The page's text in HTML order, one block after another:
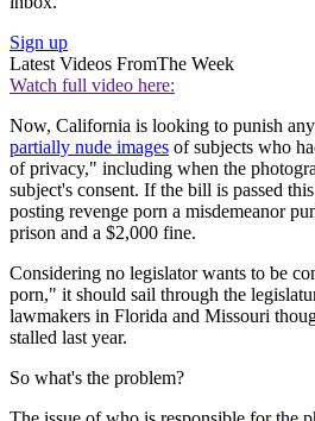
Sign up
Latest Videos FromThe Week
Watch full video here:
Now, California is looking to punish
partially nude images of subjects who
of privacy," including when the
subject's consent. If the bill is passed
posting revenge porn a misdemeanor
prison and a $2,000 fine.
Considering no legislator wants to be
porn," it should sail through the
lawmakers in Florida and Missouri
stalled last year.
So what's the problem?